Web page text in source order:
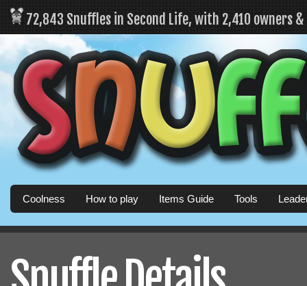
72,843 Snuffles in Second Life, with 2,410 owners
Coolness How to play Items Guide Tools